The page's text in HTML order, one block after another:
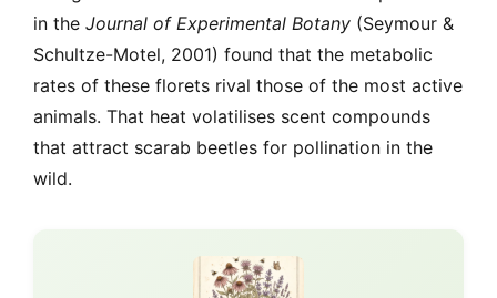
in the Journal of Experimental Botany (Seymour &
Schultze-Motel, 2001) found that the metabolic
rates of these florets rival those of the most active
animals. That heat volatilises scent compounds
that attract scarab beetles for pollination in the
wild.